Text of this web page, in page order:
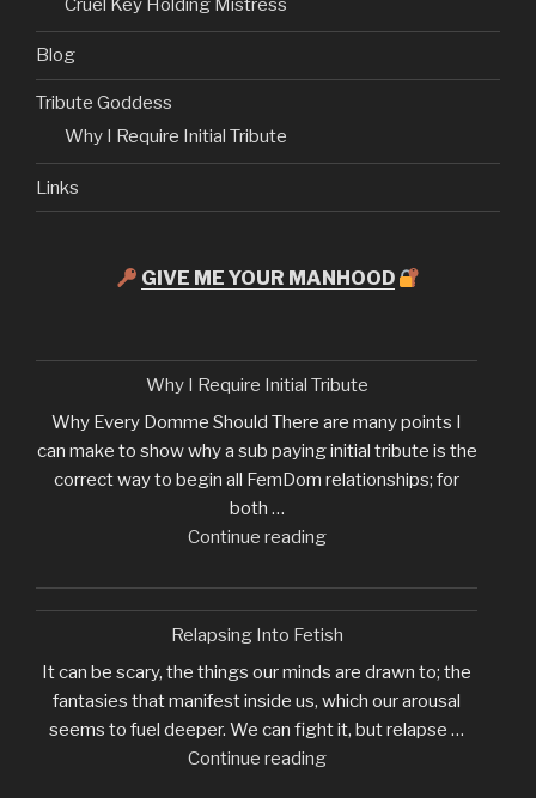
Cruel Key Holding Mistress
Blog
Tribute Goddess
Why I Require Initial Tribute
Links
GIVE ME YOUR MANHOOD
Why I Require Initial Tribute
Why Every Domme Should There are many points I
can make to show why a sub paying initial tribute is the
correct way to begin all FemDom relationships; for
both …
Continue reading"Why
Require
Relapsing Into Fetish
It can be scary, the things our minds are drawn to; the
fantasies that manifest inside us, which our arousal
seems to fuel deeper. We can fight it, but relapse …
Continue reading"Relapsing